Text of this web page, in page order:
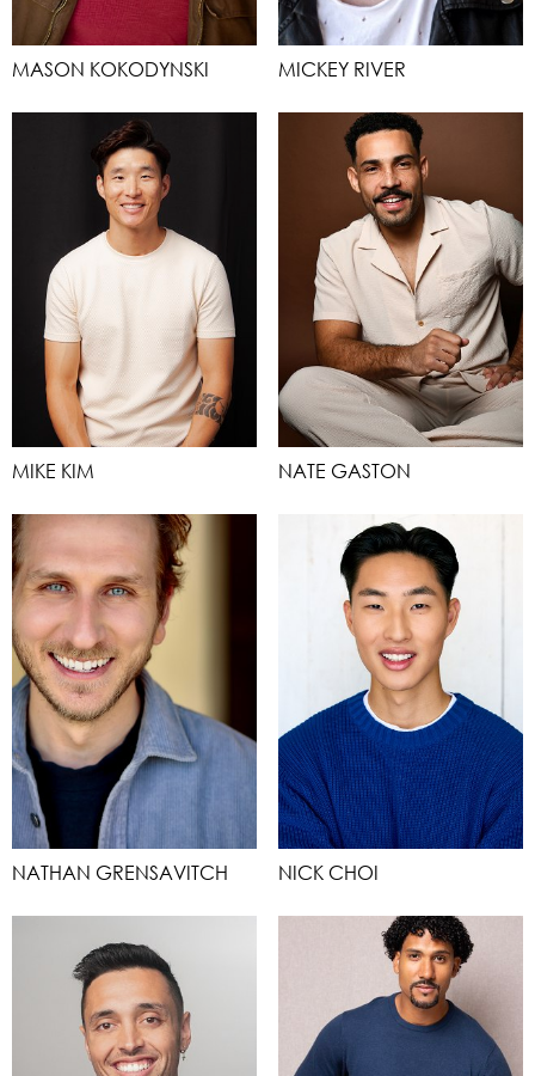
MASON KOKODYNSKI MICKEY RIVER
MIKE KIM NATE GASTON
NATHAN GRENSAVITCH NICK CHOI